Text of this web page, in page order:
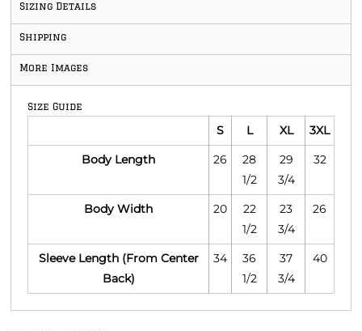
Sizing Details
Shipping
More Images
Size Guide
S L XL
3XL
Body Length
26
28
1/2
29
3/4
32
Body Width 20
22
1/2
23
3/4
26
Sleeve Length (From Center
Back)
34
36
1/2
37
3/4
40